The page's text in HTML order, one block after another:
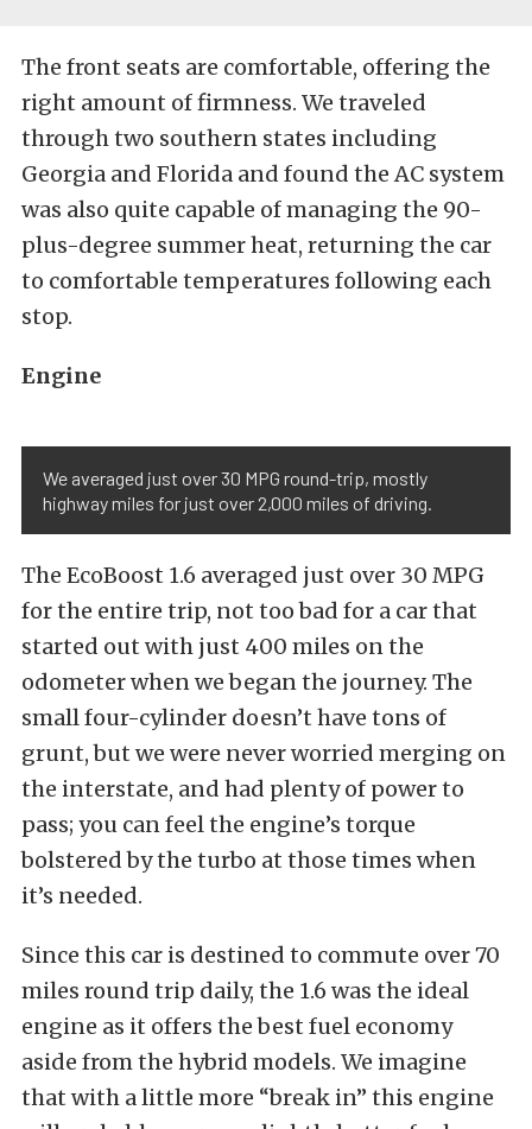
The front seats are comfortable, offering the
right amount of firmness. We traveled
through two southern states including
Georgia and Florida and found the AC system
was also quite capable of managing the 90-
plus-degree summer heat, returning the car
to comfortable temperatures following each
stop.
Engine
We averaged just over 30 MPG round-trip, mostly
highway miles for just over 2,000 miles of driving.
The EcoBoost 1.6 averaged just over 30 MPG
for the entire trip, not too bad for a car that
started out with just 400 miles on the
odometer when we began the journey. The
small four-cylinder doesn’t have tons of
grunt, but we were never worried merging on
the interstate, and had plenty of power to
pass; you can feel the engine’s torque
bolstered by the turbo at those times when
it’s needed.
Since this car is destined to commute over 70
miles round trip daily, the 1.6 was the ideal
engine as it offers the best fuel economy
aside from the hybrid models. We imagine
that with a little more “break in” this engine